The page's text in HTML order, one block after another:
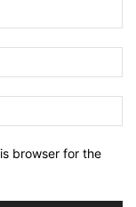
browser for the